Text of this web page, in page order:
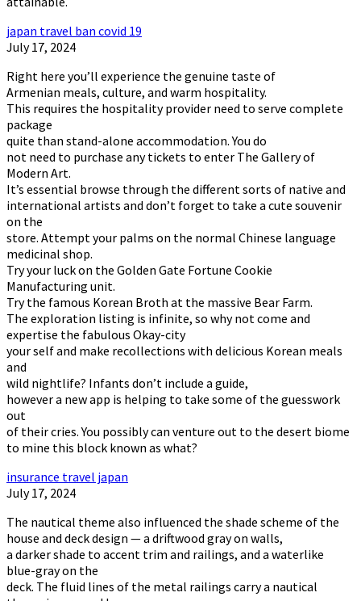
japan travel ban covid 19
July 17, 2024
Right here you’ll experience the genuine taste of
Armenian meals, culture, and warm hospitality.
This requires the hospitality provider need to serve complete
package
quite than stand-alone accommodation. You do
not need to purchase any tickets to enter The Gallery of
Modern Art.
It’s essential browse through the different sorts of native and
international artists and don’t forget to take a cute souvenir
on the
store. Attempt your palms on the normal Chinese language
medicinal shop.
Try your luck on the Golden Gate Fortune Cookie
Manufacturing unit.
Try the famous Korean Broth at the massive Bear Farm.
The exploration listing is infinite, so why not come and
expertise the fabulous Okay-city
your self and make recollections with delicious Korean meals
and
wild nightlife? Infants don’t include a guide,
however a new app is helping to take some of the guesswork
out
of their cries. You possibly can venture out to the desert biome
to mine this block known as what?
insurance travel japan
July 17, 2024
The nautical theme also influenced the shade scheme of the
house and deck design — a driftwood gray on walls,
a darker shade to accent trim and railings, and a waterlike
blue-gray on the
deck. The fluid lines of the metal railings carry a nautical